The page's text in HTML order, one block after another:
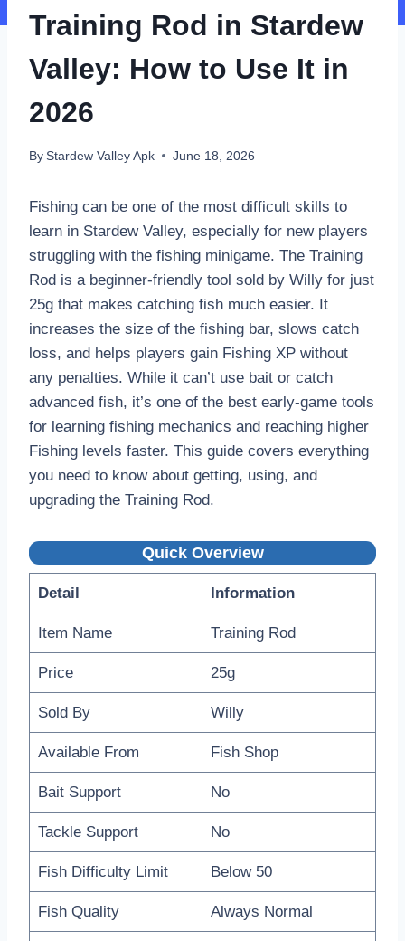
Training Rod in Stardew
Valley: How to Use It in
2026
By Stardew Valley Apk June 18, 2026
Fishing can be one of the most difficult skills to
learn in Stardew Valley, especially for new players
struggling with the fishing minigame. The Training
Rod is a beginner-friendly tool sold by Willy for just
25g that makes catching fish much easier. It
increases the size of the fishing bar, slows catch
loss, and helps players gain Fishing XP without
any penalties. While it can’t use bait or catch
advanced fish, it’s one of the best early-game tools
for learning fishing mechanics and reaching higher
Fishing levels faster. This guide covers everything
you need to know about getting, using, and
upgrading the Training Rod.
Quick Overview
Detail Information
Item Name Training Rod
Price 25g
Sold By Willy
Available From Fish Shop
Bait Support No
Tackle Support No
Fish Difficulty Limit Below 50
Fish Quality Always Normal